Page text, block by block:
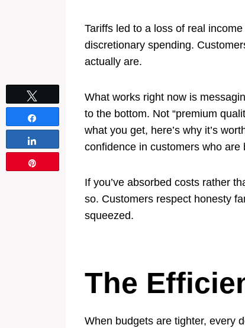
Tariffs led to a loss of real
discretionary spending.
actually are.
What works right now is
to the bottom. Not “premium
what you get, here’s why it’s
confidence in customers who
If you’ve absorbed costs rather
so. Customers respect honesty
squeezed.
The
When budgets are tighter, every